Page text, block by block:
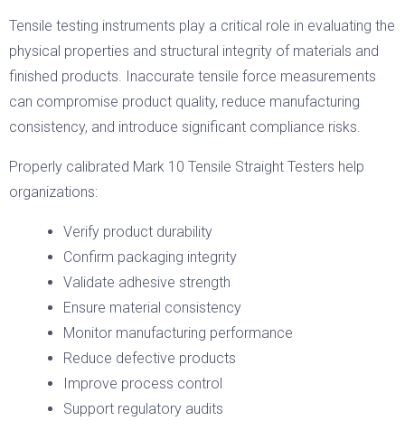
Tensile testing instruments play a critical role in evaluating the
physical properties and structural integrity of materials and
finished products. Inaccurate tensile force measurements
can compromise product quality, reduce manufacturing
consistency, and introduce significant compliance risks.
Properly calibrated Mark 10 Tensile Straight Testers help
organizations:
Verify product durability
Confirm packaging integrity
Validate adhesive strength
Ensure material consistency
Monitor manufacturing performance
Reduce defective products
Improve process control
Support regulatory audits